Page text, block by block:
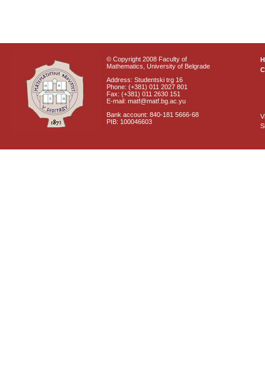
© Copyright 2008 Faculty of
Mathematics, University of Belgrade
Address: Studentski trg 16
Phone: (+381) 011 2027 801
Fax: (+381) 011 2630 151
E-mail: matf@matf.bg.ac.yu
Bank account: 840-181 5666-68
PIB: 100046603